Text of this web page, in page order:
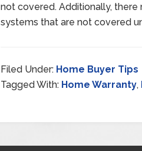
not covered. Additionally,
systems that are not covered
Filed Under: Home Buyer Tips
Tagged With: Home Warranty,